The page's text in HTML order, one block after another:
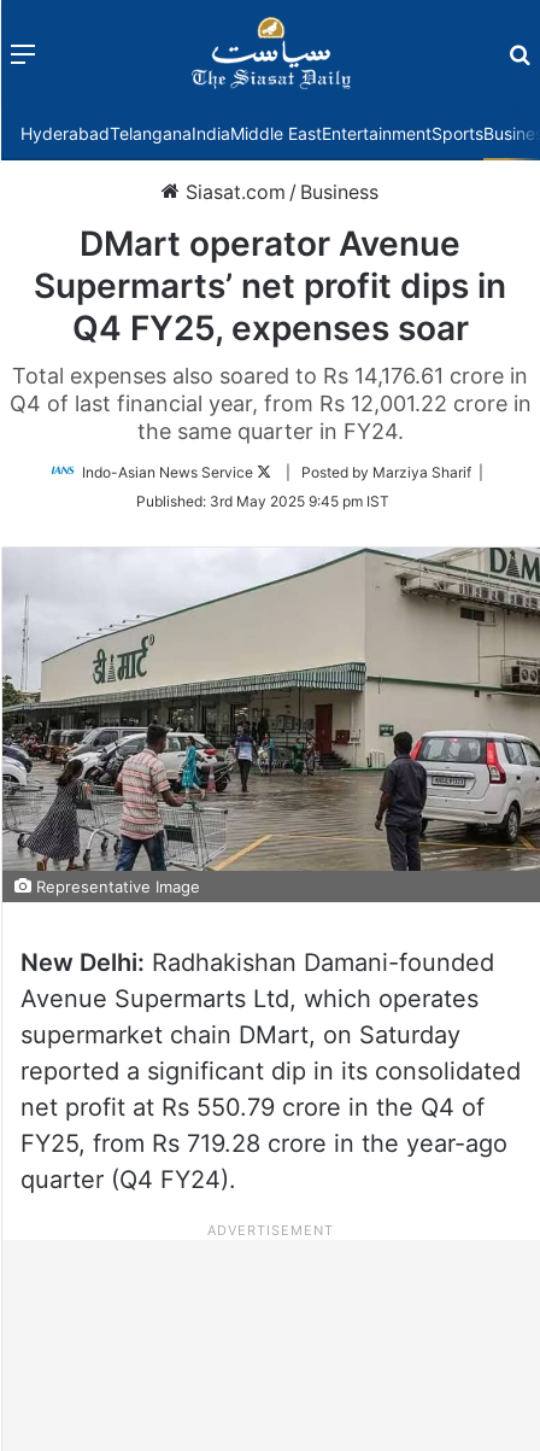
Menu
HyderabadTelanganaIndiaMiddle EastEntertainmentSports
Siasat.com / Business
DMart operator Avenue
Supermarts’ net profit dips in
Q4 FY25, expenses soar
Total expenses also soared to Rs 14,176.61 crore in
Q4 of last financial year, from Rs 12,001.22 crore in
the same quarter in FY24.
Indo-Asian News Service
Follow
Twitter
| Posted by Marziya Sharif |
Published: 3rd May 2025 9:45 pm IST
Representative Image
New Delhi: Radhakishan Damani-founded
Avenue Supermarts Ltd, which operates
supermarket chain DMart, on Saturday
reported a significant dip in its consolidated
net profit at Rs 550.79 crore in the Q4 of
FY25, from Rs 719.28 crore in the year-ago
quarter (Q4 FY24).